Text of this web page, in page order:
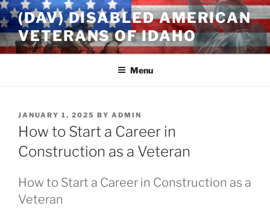
Skip
to
content
(DAV) DISABLED AMERICAN
VETERANS OF IDAHO
Menu
POSTED
ON
JANUARY 1, 2025 BY ADMIN
How to Start a Career in
Construction as a Veteran
How to Start a Career in Construction as a
Veteran